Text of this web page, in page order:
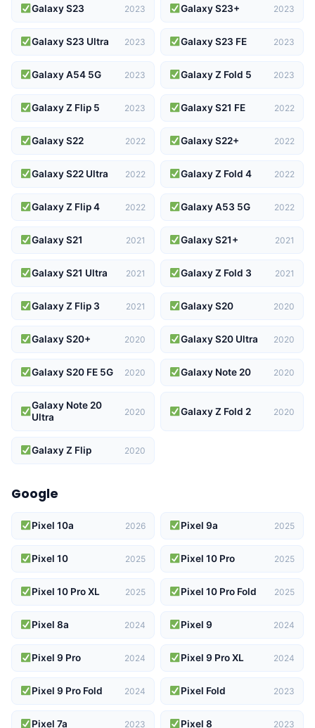
Galaxy S23 2023 Galaxy S23+ 2023
Galaxy S23 Ultra 2023 Galaxy S23 FE 2023
Galaxy A54 5G 2023 Galaxy Z Fold 5 2023
Galaxy Z Flip 5 2023 Galaxy S21 FE 2022
Galaxy S22 2022 Galaxy S22+ 2022
Galaxy S22 Ultra 2022 Galaxy Z Fold 4 2022
Galaxy Z Flip 4 2022 Galaxy A53 5G 2022
Galaxy S21 2021 Galaxy S21+ 2021
Galaxy S21 Ultra 2021 Galaxy Z Fold 3 2021
Galaxy Z Flip 3 2021 Galaxy S20 2020
Galaxy S20+ 2020 Galaxy S20 Ultra 2020
Galaxy S20 FE 5G 2020 Galaxy Note 20 2020
Galaxy Note 20
Ultra
2020 Galaxy Z Fold 2 2020
Galaxy Z Flip 2020
Google
Pixel 10a 2026 Pixel 9a 2025
Pixel 10 2025 Pixel 10 Pro 2025
Pixel 10 Pro XL 2025 Pixel 10 Pro Fold 2025
Pixel 8a 2024 Pixel 9 2024
Pixel 9 Pro 2024 Pixel 9 Pro XL 2024
Pixel 9 Pro Fold 2024 Pixel Fold 2023
Pixel 7a 2023 Pixel 8 2023